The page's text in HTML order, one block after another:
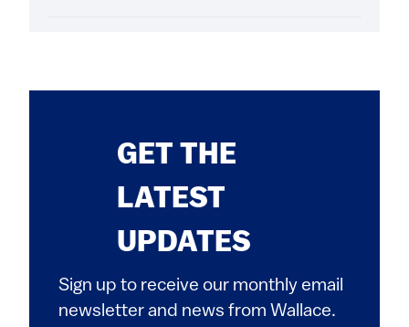
GET THE
LATEST
UPDATES
Sign up to receive our monthly email
newsletter and news from Wallace.